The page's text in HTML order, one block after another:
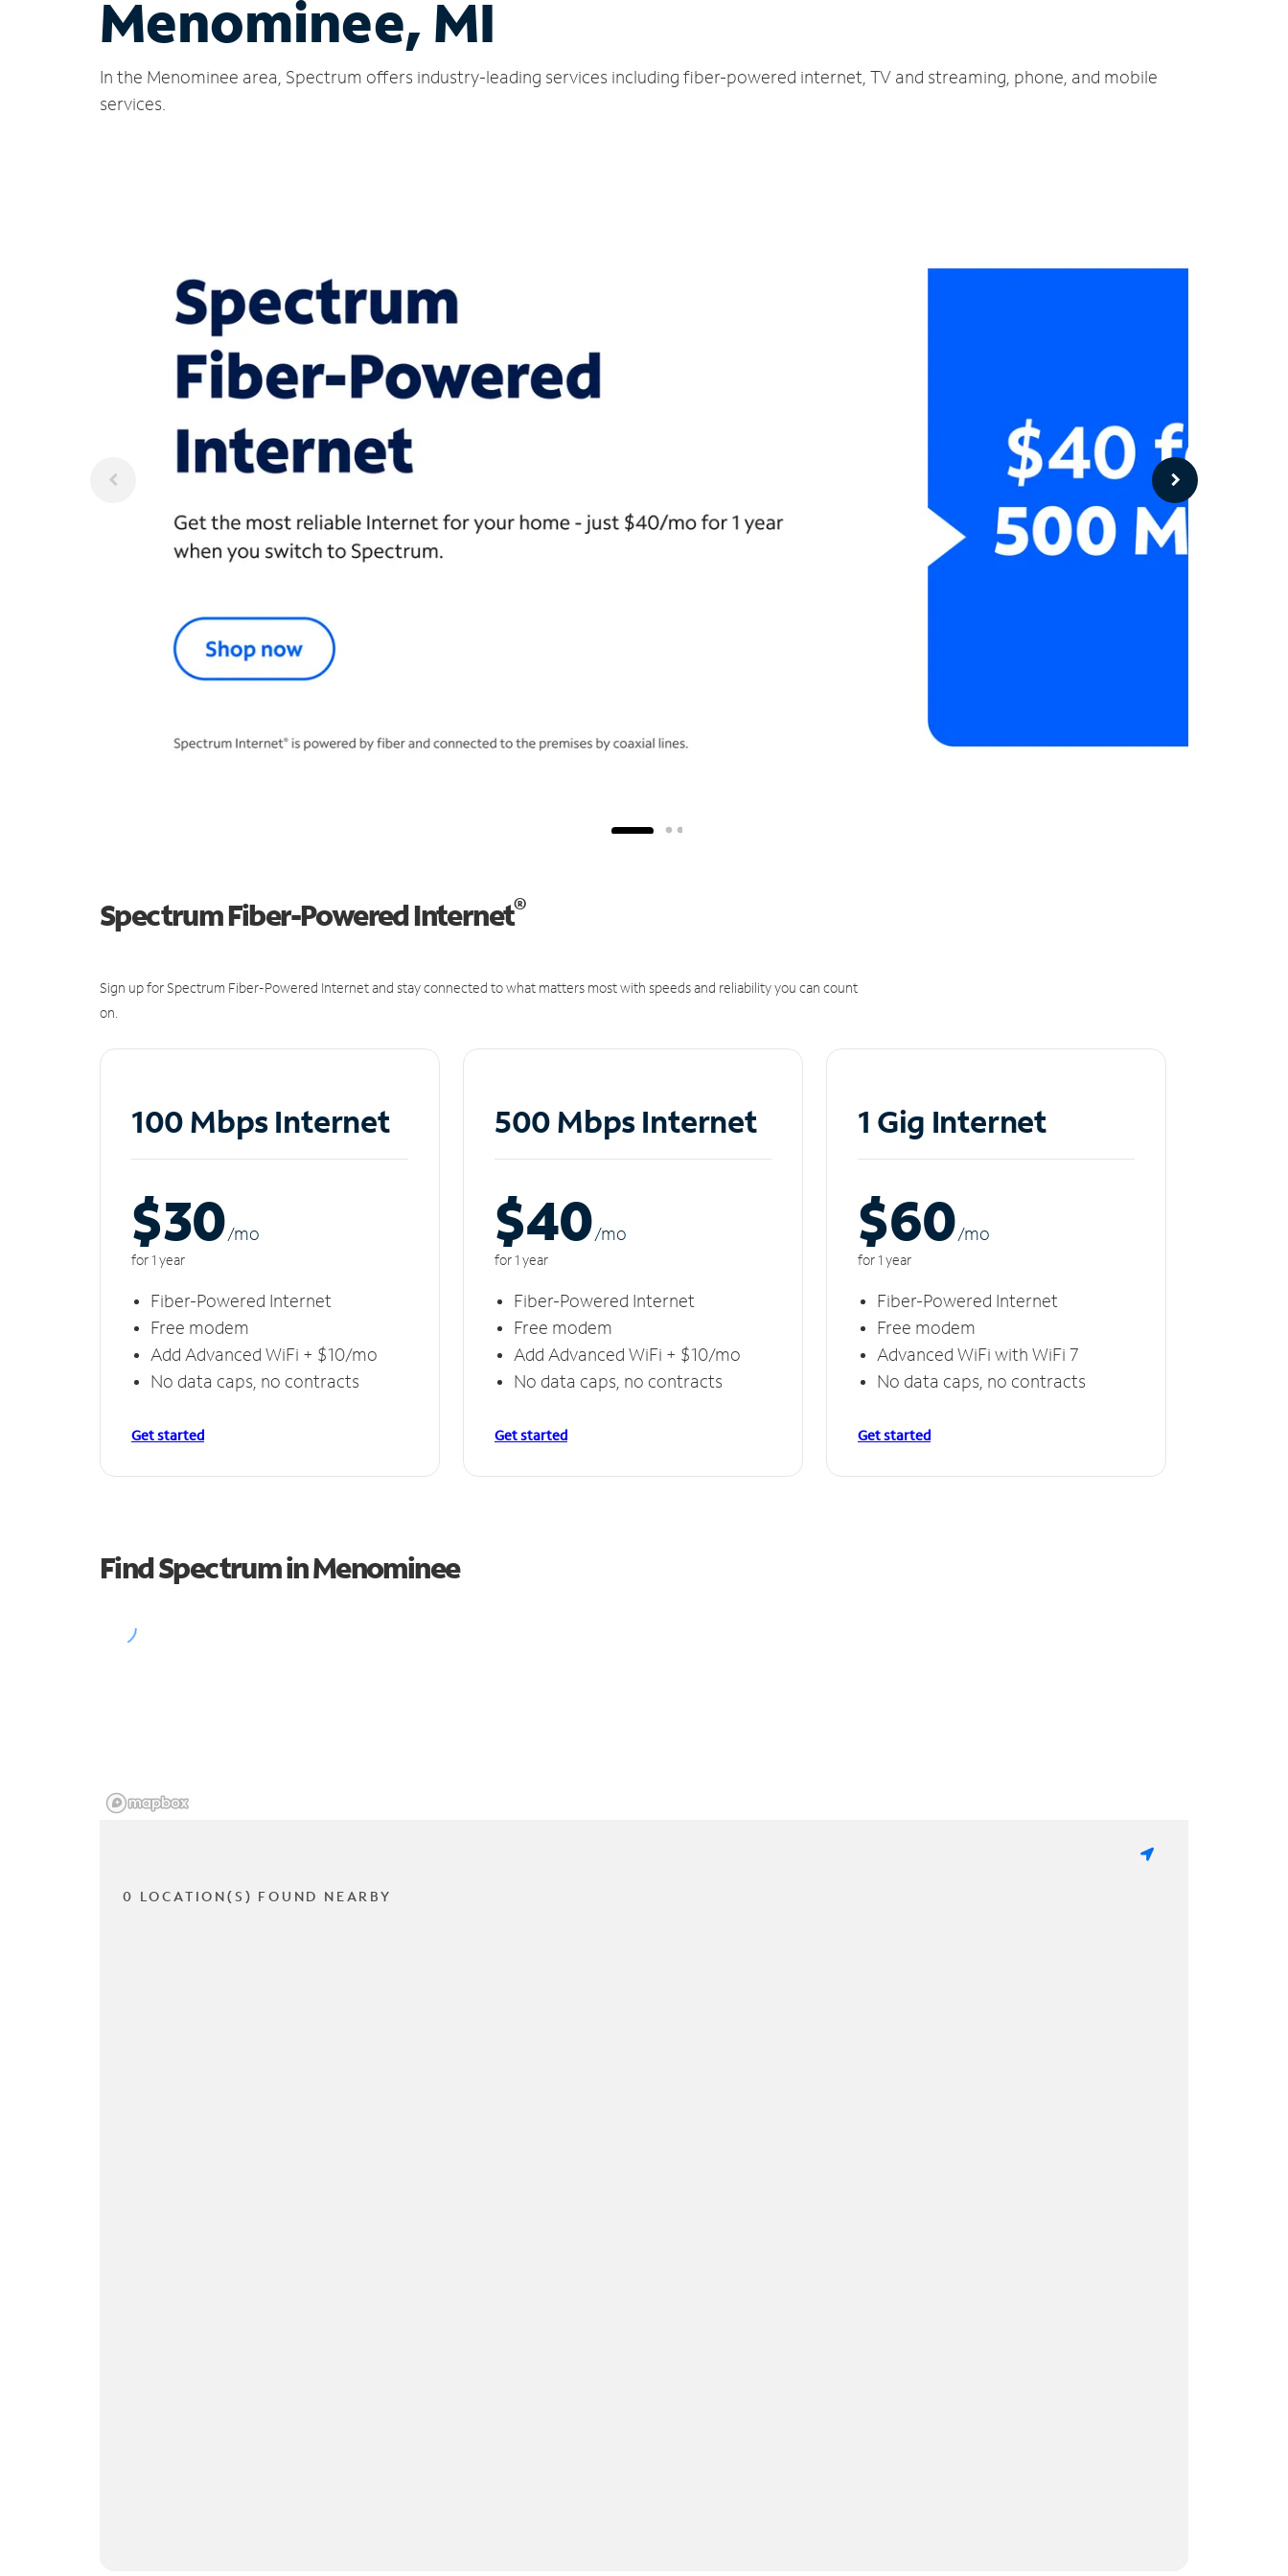
Menominee, MI
In the Menominee area, Spectrum offers industry-leading services including fiber-powered internet, TV and streaming, phone, and mobile
services.
Spectrum Fiber-Powered Internet®
Sign up for Spectrum Fiber-Powered Internet and stay connected to what matters most with speeds and reliability you can count
on.
100 Mbps Internet
$30/mo
for 1 year
Fiber-Powered Internet
Free modem
Add Advanced WiFi + $10/mo
No data caps, no contracts
Get started
500 Mbps Internet
$40/mo
for 1 year
Fiber-Powered Internet
Free modem
Add Advanced WiFi + $10/mo
No data caps, no contracts
Get started
1 Gig Internet
$60/mo
for 1 year
Fiber-Powered Internet
Free modem
Advanced WiFi with WiFi 7
No data caps, no contracts
Get started
Find Spectrum in Menominee
0 LOCATION(S) FOUND NEARBY